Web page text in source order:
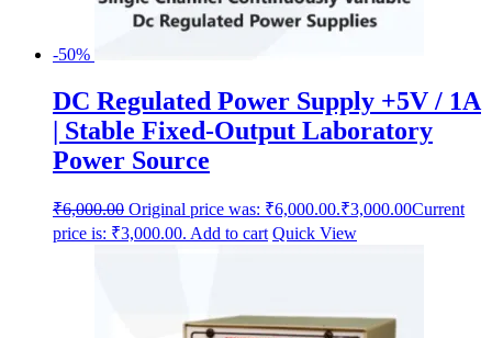
-50%
DC Regulated Power Supply +5V / 1A
| Stable Fixed-Output Laboratory
Power Source
₹6,000.00 Original price was: ₹6,000.00.₹3,000.00Current
price is: ₹3,000.00. Add to cart Quick View